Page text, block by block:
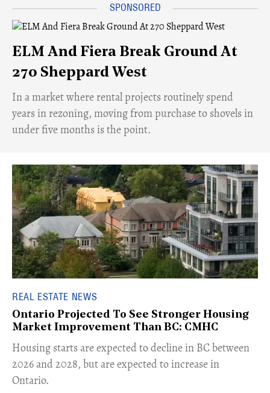
ELM And Fiera Break Ground At
270 Sheppard West
​In a market where rental projects routinely spend
years in rezoning, moving from purchase to shovels in
under five months is the point.
REAL ESTATE NEWS
Ontario Projected To See Stronger Housing
Market Improvement Than BC: CMHC
​Housing starts are expected to decline in BC between
2026 and 2028, but are expected to increase in
Ontario.